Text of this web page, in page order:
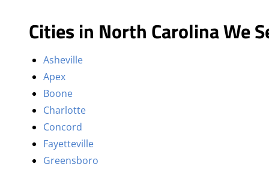
Cities in North Carolina We
Asheville
Apex
Boone
Charlotte
Concord
Fayetteville
Greensboro